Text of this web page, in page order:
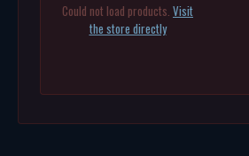
Could not load products. Visit
the store directly